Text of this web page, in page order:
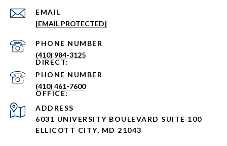
EMAIL
[EMAIL PROTECTED]
PHONE NUMBER
(410) 984-3125
PHONE NUMBER
(410) 461-7600
ADDRESS
6031 UNIVERSITY BOULEVARD SUITE 100
ELLICOTT CITY, MD 21043